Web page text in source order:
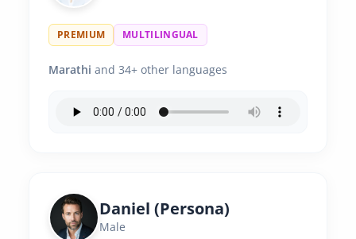
PREMIUM MULTILINGUAL
Marathi and 34+ other languages
Daniel (Persona)
Male